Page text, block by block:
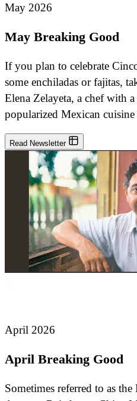
May 2026
May Breaking Good
If you plan to celebrate
some enchiladas or fajitas,
Elena Zelayeta, a chef with
popularized Mexican
Read Newsletter
April 2026
April Breaking Good
Sometimes referred to as